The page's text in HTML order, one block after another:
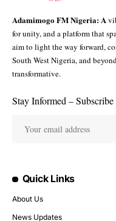
Adamimogo FM Nigeria: A
for unity, and a platform that
aim to light the way forward,
South West Nigeria, and
transformative.
Stay Informed –
Quick Links
About Us
News Updates